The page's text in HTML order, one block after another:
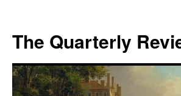
The Quarterly